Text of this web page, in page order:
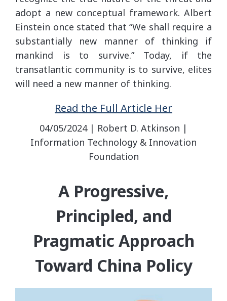
adopt a new conceptual framework. Albert
Einstein once stated that “We shall require a
substantially new manner of thinking if
mankind is to survive.” Today, if the
transatlantic community is to survive, elites
will need a new manner of thinking.
Read the Full Article Her
04/05/2024 | Robert D. Atkinson |
Information Technology & Innovation
Foundation
A Progressive,
Principled, and
Pragmatic Approach
Toward China Policy